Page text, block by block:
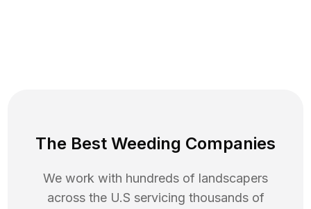
The Best Weeding Companies
We work with hundreds of landscapers
across the U.S servicing thousands of